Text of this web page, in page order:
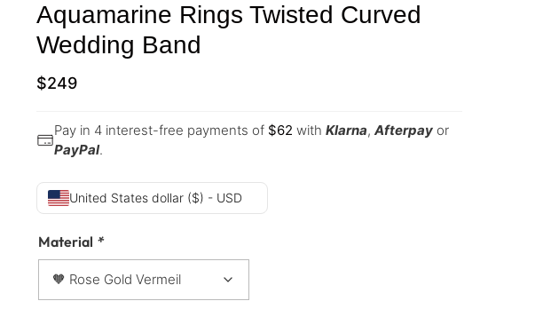
Aquamarine Rings Twisted Curved
Wedding Band
$249
Pay in 4 interest-free payments of $62 with Klarna, Afterpay or
PayPal.
United States dollar ($) - USD
Material *